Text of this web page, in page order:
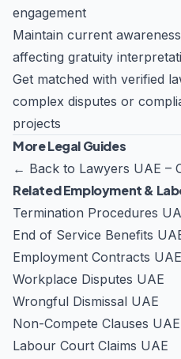
engagement
Maintain current
affecting gratuity
Get matched with verified
complex disputes or
projects
More Legal Guides
← Back to Lawyers UAE –
Related Employment &
Termination Procedures
End of Service Benefits
Employment Contracts UAE
Workplace Disputes UAE
Wrongful Dismissal UAE
Non-Compete Clauses UAE
Labour Court Claims UAE